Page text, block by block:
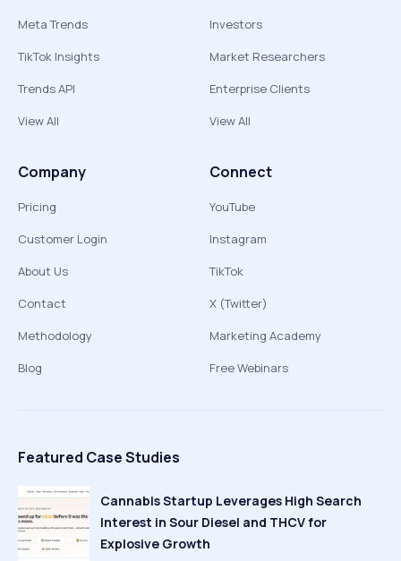
Meta Trends
TikTok Insights
Trends API
View All
Investors
Market Researchers
Enterprise Clients
View All
Company
Pricing
Customer Login
About Us
Contact
Methodology
Blog
Connect
YouTube
Instagram
TikTok
X (Twitter)
Marketing Academy
Free Webinars
Featured Case Studies
Cannabis Startup Leverages High Search
Interest in Sour Diesel and THCV for
Explosive Growth